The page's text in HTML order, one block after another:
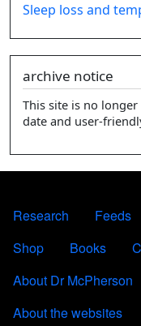
Sleep loss and
archive notice
This site is no
date and user-
FOOTER 1
Research Feeds
FOOTER 2
Shop Books
FOOTER 3
About Dr McPherson
About the websites